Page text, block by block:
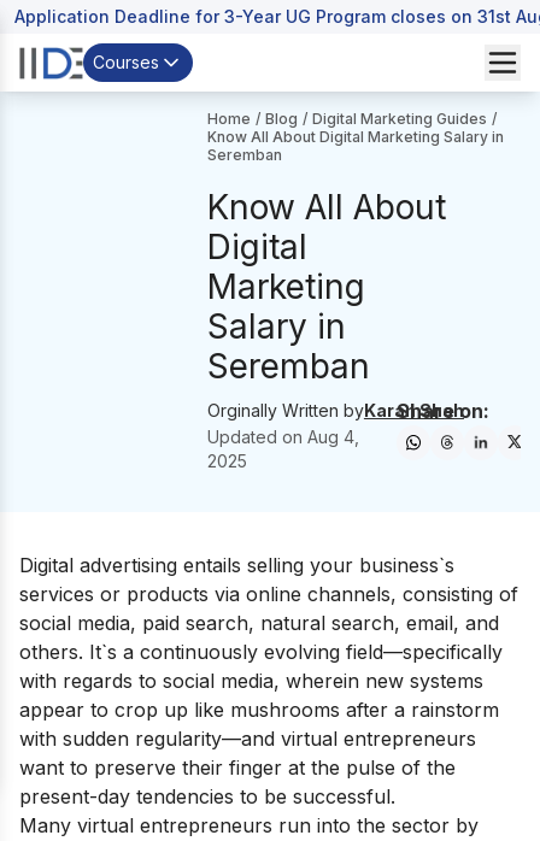
Application Deadline for 3-Year UG Program closes on 31st
Courses
Home / Blog / Digital Marketing Guides /
Know All About Digital Marketing Salary in
Seremban
Know All About
Digital
Marketing
Salary in
Seremban
Orginally Written byKaran Shah
Updated on Aug 4,
2025
Share on:
Digital advertising entails selling your business`s
services or products via online channels, consisting of
social media, paid search, natural search, email, and
others. It`s a continuously evolving field—specifically
with regards to social media, wherein new systems
appear to crop up like mushrooms after a rainstorm
with sudden regularity—and virtual entrepreneurs
want to preserve their finger at the pulse of the
present-day tendencies to be successful.
Many virtual entrepreneurs run into the sector by